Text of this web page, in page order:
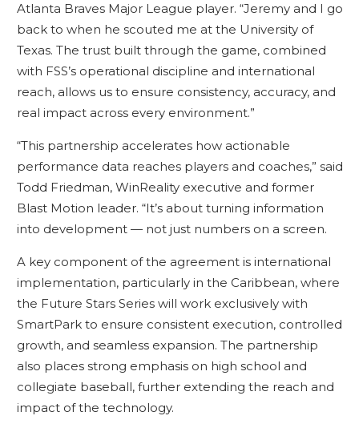
Atlanta Braves Major League player. “Jeremy and I go
back to when he scouted me at the University of
Texas. The trust built through the game, combined
with FSS’s operational discipline and international
reach, allows us to ensure consistency, accuracy, and
real impact across every environment.”
“This partnership accelerates how actionable
performance data reaches players and coaches,” said
Todd Friedman, WinReality executive and former
Blast Motion leader. “It’s about turning information
into development — not just numbers on a screen.
A key component of the agreement is international
implementation, particularly in the Caribbean, where
the Future Stars Series will work exclusively with
SmartPark to ensure consistent execution, controlled
growth, and seamless expansion. The partnership
also places strong emphasis on high school and
collegiate baseball, further extending the reach and
impact of the technology.